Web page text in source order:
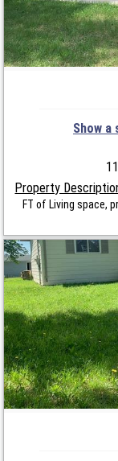
Show
Property
FT of Living space,